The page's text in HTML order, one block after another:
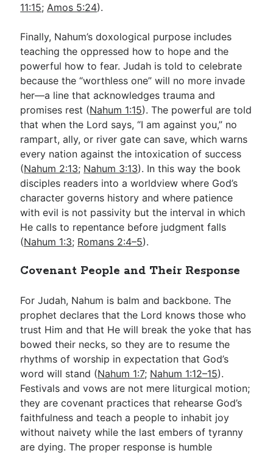
11:15; Amos 5:24).
Finally, Nahum’s doxological purpose includes
teaching the oppressed how to hope and the
powerful how to fear. Judah is told to celebrate
because the “worthless one” will no more invade
her—a line that acknowledges trauma and
promises rest (Nahum 1:15). The powerful are told
that when the Lord says, “I am against you,” no
rampart, ally, or river gate can save, which warns
every nation against the intoxication of success
(Nahum 2:13; Nahum 3:13). In this way the book
disciples readers into a worldview where God’s
character governs history and where patience
with evil is not passivity but the interval in which
He calls to repentance before judgment falls
(Nahum 1:3; Romans 2:4–5).
Covenant People and Their Response
For Judah, Nahum is balm and backbone. The
prophet declares that the Lord knows those who
trust Him and that He will break the yoke that has
bowed their necks, so they are to resume the
rhythms of worship in expectation that God’s
word will stand (Nahum 1:7; Nahum 1:12–15).
Festivals and vows are not mere liturgical motion;
they are covenant practices that rehearse God’s
faithfulness and teach a people to inhabit joy
without naivety while the last embers of tyranny
are dying. The proper response is humble